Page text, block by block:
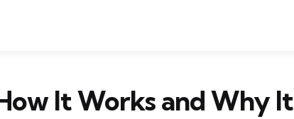
It Works and Why It